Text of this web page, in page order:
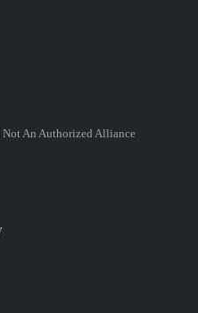
An Authorized Alliance